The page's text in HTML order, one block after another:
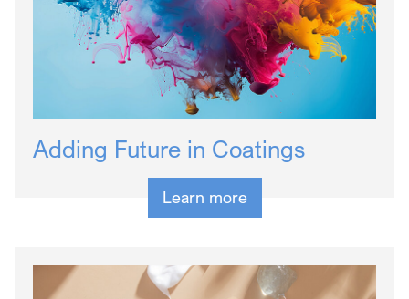
Adding Future in Coatings
Learn more